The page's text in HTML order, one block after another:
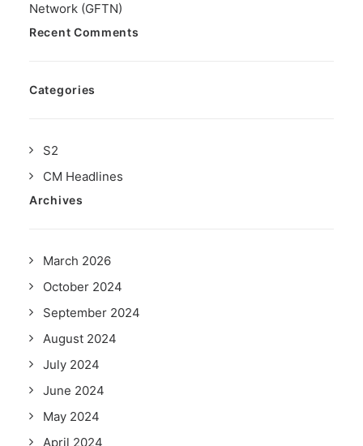
Network (GFTN)
Recent Comments
Categories
S2
CM Headlines
Archives
March 2026
October 2024
September 2024
August 2024
July 2024
June 2024
May 2024
April 2024